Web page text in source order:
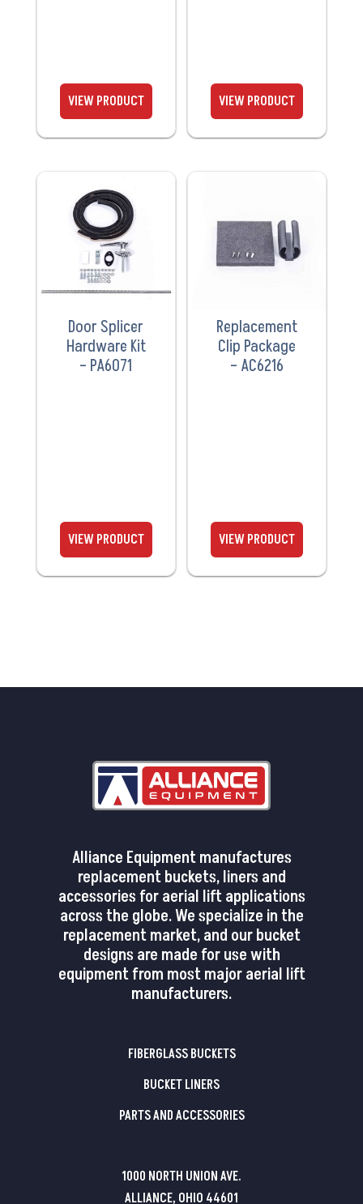
Door Splicer
Hardware Kit
– PA6071
VIEW
PRODUCT
Replacement
Clip Package
– AC6216
PRODUCT
1000 NORTH UNION AVE.
ALLIANCE, OHIO 44601
Alliance Equipment manufactures
replacement buckets, liners and
accessories for aerial lift applications
across the globe. We specialize in the
replacement market, and our bucket
designs are made for use with
equipment from most major aerial lift
manufacturers.
FIBERGLASS BUCKETS
BUCKET LINERS
PARTS AND ACCESSORIES